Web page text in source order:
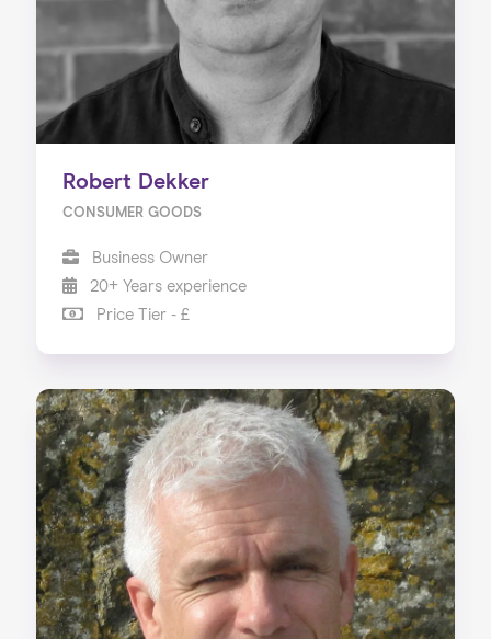
Robert Dekker
CONSUMER GOODS
Business Owner
20+ Years experience
Price Tier - £